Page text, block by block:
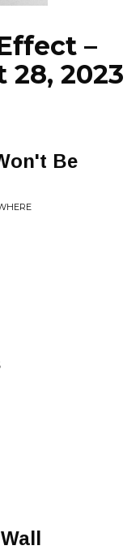
–
28, 2023
Be